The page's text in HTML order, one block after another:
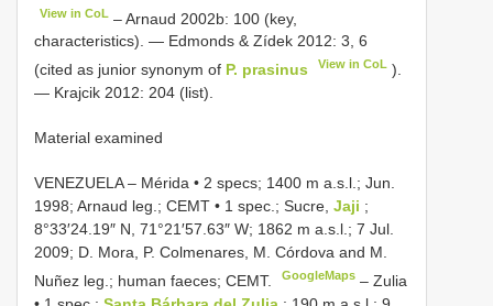
View in CoL – Arnaud 2002b: 100 (key,
characteristics). — Edmonds & Zídek 2012: 3, 6
(cited as junior synonym of P. prasinus View in CoL ).
— Krajcik 2012: 204 (list).
Material examined
VENEZUELA ‒ Mérida • 2 specs; 1400 m a.s.l.; Jun.
1998; Arnaud leg.; CEMT • 1 spec.; Sucre, Jaji ;
8°33′24.19″ N, 71°21′57.63″ W; 1862 m a.s.l.; 7 Jul.
2009; D. Mora, P. Colmenares, M. Córdova and M.
Nuñez leg.; human faeces; CEMT.
GoogleMaps ‒ Zulia